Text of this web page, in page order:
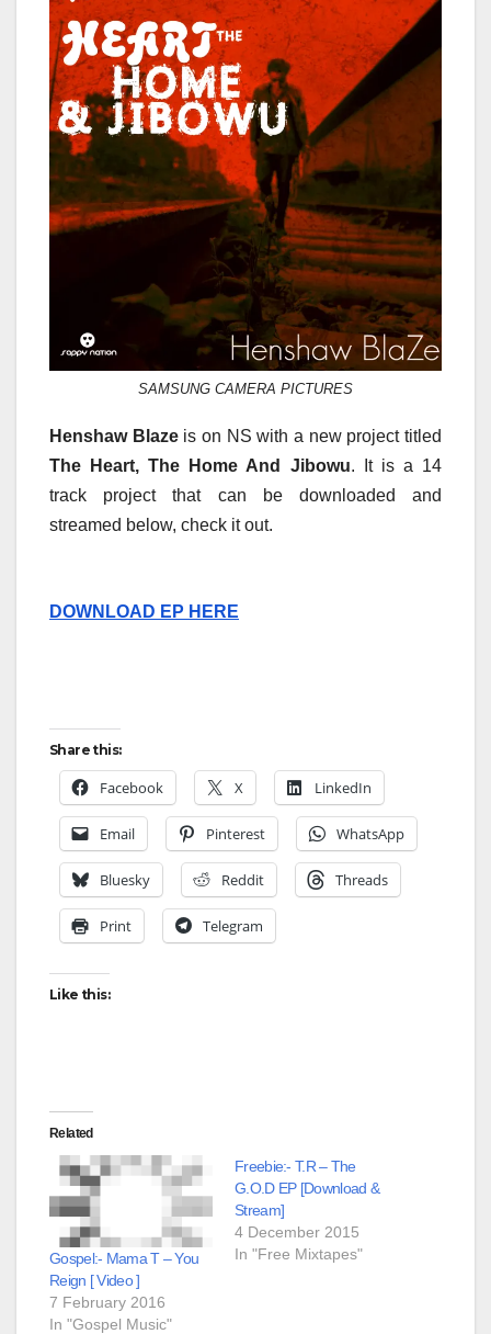
SAMSUNG CAMERA PICTURES
Henshaw Blazeis on NS with a new project titled
The Heart, The Home And Jibowu. It is a 14
track project that can be downloaded and
streamed below, check it out.
DOWNLOAD EP HERE
Share this:
Facebook X LinkedIn
Email Pinterest WhatsApp
Bluesky Reddit Threads
Print Telegram
Like this:
Related
Gospel:- Mama T – You
Reign [ Video ]
7 February 2016
In "Gospel Music"
Freebie:- T.R – The
G.O.D EP [Download &
Stream]
4 December 2015
In "Free Mixtapes"